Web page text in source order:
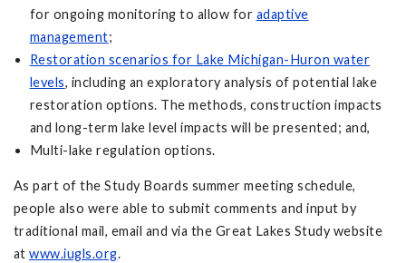
for ongoing monitoring to allow for adaptive
management;
Restoration scenarios for Lake Michigan-Huron water
levels, including an exploratory analysis of potential lake
restoration options. The methods, construction impacts
and long-term lake level impacts will be presented; and,
Multi-lake regulation options.
As part of the Study Boards summer meeting schedule,
people also were able to submit comments and input by
traditional mail, email and via the Great Lakes Study website
at www.iugls.org.